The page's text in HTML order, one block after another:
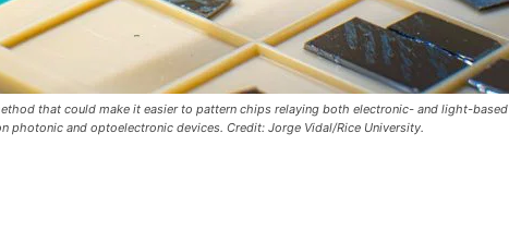
that could make it easier to pattern chips relaying both electronic- and light-based
photonic and optoelectronic devices. Credit: Jorge Vidal/Rice University.